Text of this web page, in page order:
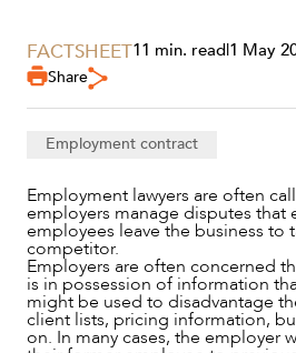
FACTSHEET11 min. read|1 May
Share
Employment contract
Employment lawyers are often
employers manage disputes that
employees leave the business to
competitor.
Employers are often concerned
is in possession of information
might be used to disadvantage
client lists, pricing information,
on. In many cases, the employer